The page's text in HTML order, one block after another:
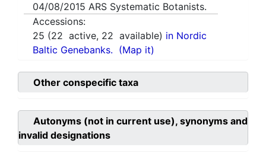
04/08/2015 ARS Systematic Botanists.
Accessions:
25 (22 active, 22 available) in Nordic
Baltic Genebanks. (Map it)
Other conspecific taxa
Autonyms (not in current use), synonyms and
invalid designations